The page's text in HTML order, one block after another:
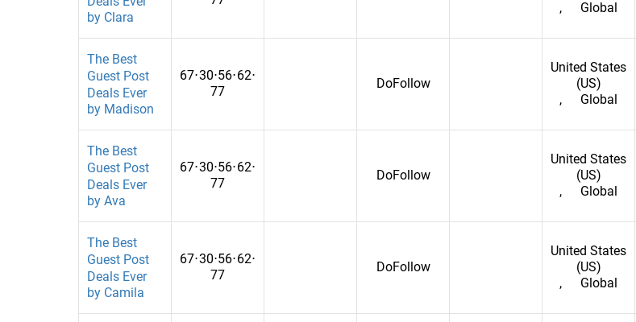
fashion/clothing
fashion/lifestyle
Fashion/Shopping
Fashion&Beauty
fashion&fitness
Fashion&Lifestyle
Fashion&News
Fashion&tattoo
Fiance
Finance
by Clara
,
Global
The Best
Guest Post
Deals Ever
by Madison
67⋅30⋅56⋅62⋅
77
DoFollow
United States
(US)
,
Global
The Best
Guest Post
Deals Ever
by Ava
67⋅30⋅56⋅62⋅
77
DoFollow
United States
(US)
,
Global
The Best
Guest Post
Deals Ever
by Camila
67⋅30⋅56⋅62⋅
77
DoFollow
United States
(US)
,
Global